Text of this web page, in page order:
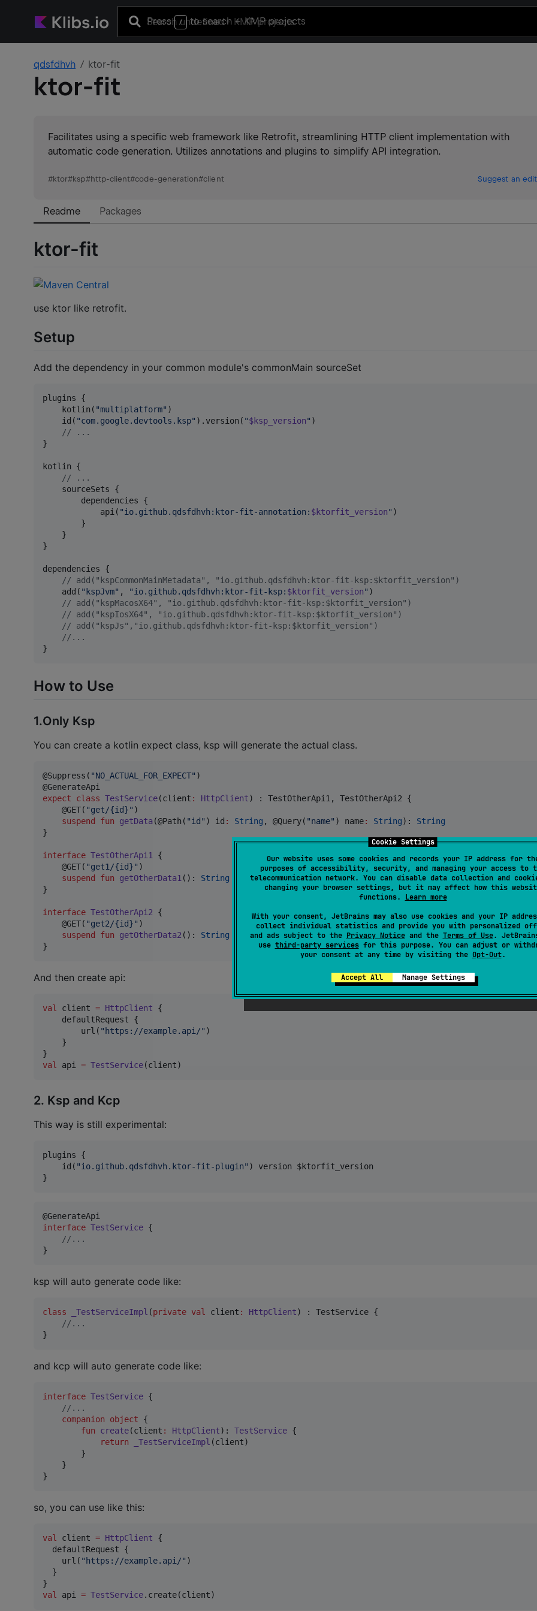
Cookie Settings
Our website uses some cookies and records your IP address for
purposes of accessibility, security, and managing your access to
telecommunication network. You can disable data collection and
changing your browser settings, but it may affect how this
functions. Learn more
With your consent, JetBrains may also use cookies and your IP
collect individual statistics and provide you with personalized
and ads subject to the Privacy Noticeand the Terms of Use.
use third-party servicesfor this purpose. You can adjust or
your consent at any time by visiting the Opt-Out.
Accept All Manage Settings
Press / to search+ KMP projects
qdsfdhvh ktor-fit
ktor-fit
Facilitates using a specific web framework like Retrofit, streamlining HTTP client implementation with
automatic code generation. Utilizes annotations and plugins to simplify API integration.
#ktor#ksp#http-client#code-generation#client Suggest an edit
Readme Packages
ktor-fit
use ktor like retrofit.
Setup
Add the dependency in your common module's commonMain sourceSet
plugins {
    kotlin(
"multiplatform" )
    id(
"com.google.devtools.ksp" ).version( "$ksp_version" )
// ...
}
kotlin {
// ...
    sourceSets {
        dependencies {
            api(
"io.github.qdsfdhvh:ktor-fit-annotation: $ktorfit_version" )
        }
    }
}
dependencies {
// add("kspCommonMainMetadata", "io.github.qdsfdhvh:ktor-fit-ksp:$ktorfit_version")
    add(
" kspJvm" , "io.github.qdsfdhvh:ktor-fit-ksp: $ktorfit_version" )
// add("kspMacosX64", "io.github.qdsfdhvh:ktor-fit-ksp:$ktorfit_version")
// add("kspIosX64", "io.github.qdsfdhvh:ktor-fit-ksp:$ktorfit_version")
// add("kspJs","io.github.qdsfdhvh:ktor-fit-ksp:$ktorfit_version")
// ...
}
How to Use
1.Only Ksp
You can create a kotlin expect class, ksp will generate the actual class.
@Suppress( "NO_ACTUAL_FOR_EXPECT" )
expect
class TestService(client : HttpClient) : TestOtherApi1, TestOtherApi2 {
    @GET(
"get/{id}" )
suspend
fun getData (@Path( "id " ) id : String , @Query( "name" ) name: String): String
}
interface TestOtherApi1
{
    @GET(
"get1/{id}" )
suspend
fun getOtherData1 (): String
}
interface TestOtherApi2 {
    @GET(
"get2/{id}" )
suspend
fun getOtherData2 (): String
}
And then create api:
val client = HttpClient {
    defaultRequest {
        url(
" https://example.api/" )
    }
val
api = TestService(client)
2. Ksp and Kcp
This way is still experimental:
plugins {
    id(
"io.github.qdsfdhvh.ktor-fit-plugin" ) version $ktorfit_version
}
interface TestService {
// ...
}
ksp will auto generate code like:
class _TestServiceImpl (private val client : HttpClient) : TestService {
// ...
}
and kcp will auto generate code like:
interface TestService {
// ...
companion
object {
fun
create(client : HttpClient): TestService {
return
_TestServiceImpl (client)
        }
    }
}
so, you can use like this:
val client = HttpClient {
  defaultRequest {
    url(
" https://example.api/" )
  }
val
api = TestService.create(client)